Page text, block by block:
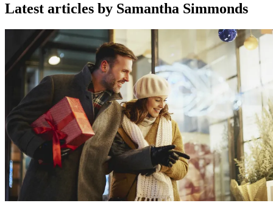
Latest articles by Samantha Simmonds